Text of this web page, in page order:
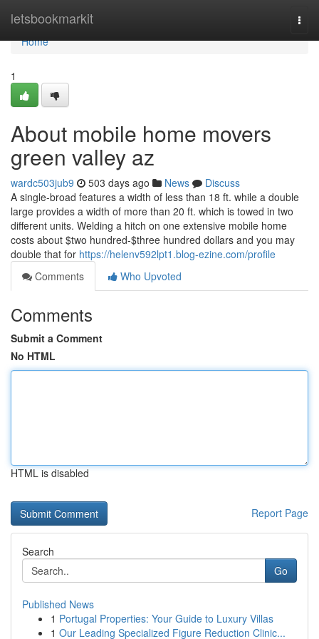
letsbookmarkit
Home
Home
1
About mobile home movers
green valley az
wardc503jub9 503 days ago News
Discuss
A single-broad features a width of less than 18 ft. while a double
large provides a width of more than 20 ft. which is towed in two
different units. Welding a hitch on one extensive mobile home
costs about $two hundred-$three hundred dollars and you may
double that for https://helenv592lpt1.blog-ezine.com/profile
Comments
Who Upvoted
Comments
Submit a Comment
No HTML
HTML is disabled
Report Page
Search
Go
Published News
1 Portugal Properties: Your Guide to Luxury Villas
1 Our Leading Specialized Figure Reduction Clinic...